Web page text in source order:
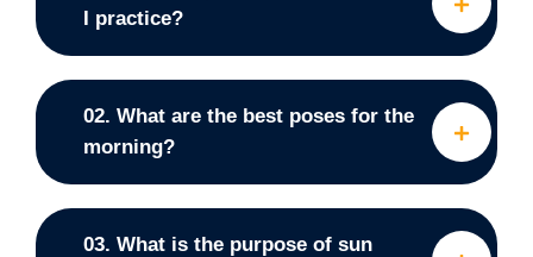
I practice?
02. What are the best poses for the
morning?
03. What is the purpose of sun